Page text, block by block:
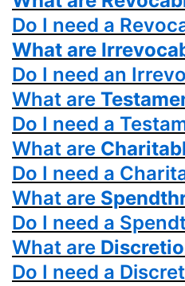
Do I need a
What are
Do I need an
What are
Do I need a
What are
Do I need a
What are
Do I need a
What are
Do I need a